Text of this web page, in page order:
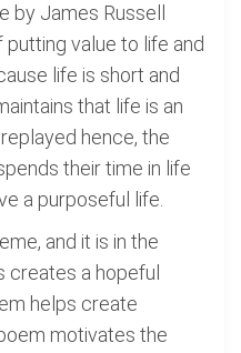
by James Russell
value to life and
life is short and
that life is an
hence, the
their time in life
a purposeful life.
and it is in the
creates a hopeful
helps create
motivates the